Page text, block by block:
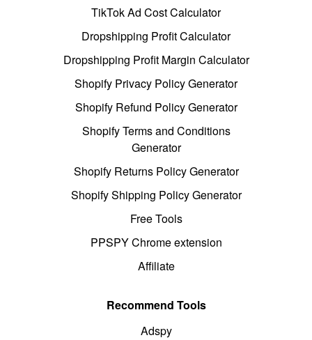
TikTok Ad Cost Calculator
Dropshipping Profit Calculator
Dropshipping Profit Margin Calculator
Shopify Privacy Policy Generator
Shopify Refund Policy Generator
Shopify Terms and Conditions
Generator
Shopify Returns Policy Generator
Shopify Shipping Policy Generator
Free Tools
PPSPY Chrome extension
Affiliate
Recommend Tools
Adspy